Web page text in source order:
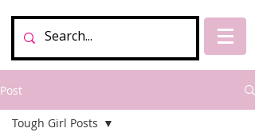
Post
Tough Girl Posts